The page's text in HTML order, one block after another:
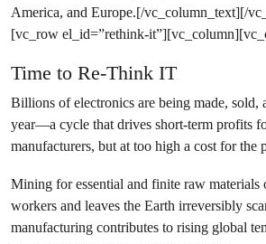
America, and Europe.[/vc_column_text][/
[vc_row el_id=”rethink-
Time to Re-Think IT
Billions of electronics are being made, sold,
year—a cycle that drives short-term profits
manufacturers, but at too high a cost for the
Mining for essential and finite raw materials
workers and leaves the Earth irreversibly
manufacturing contributes to rising global